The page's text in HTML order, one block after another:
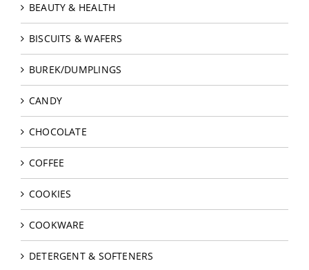
BEAUTY & HEALTH
BISCUITS & WAFERS
BUREK/DUMPLINGS
CANDY
CHOCOLATE
COFFEE
COOKIES
COOKWARE
DETERGENT & SOFTENERS